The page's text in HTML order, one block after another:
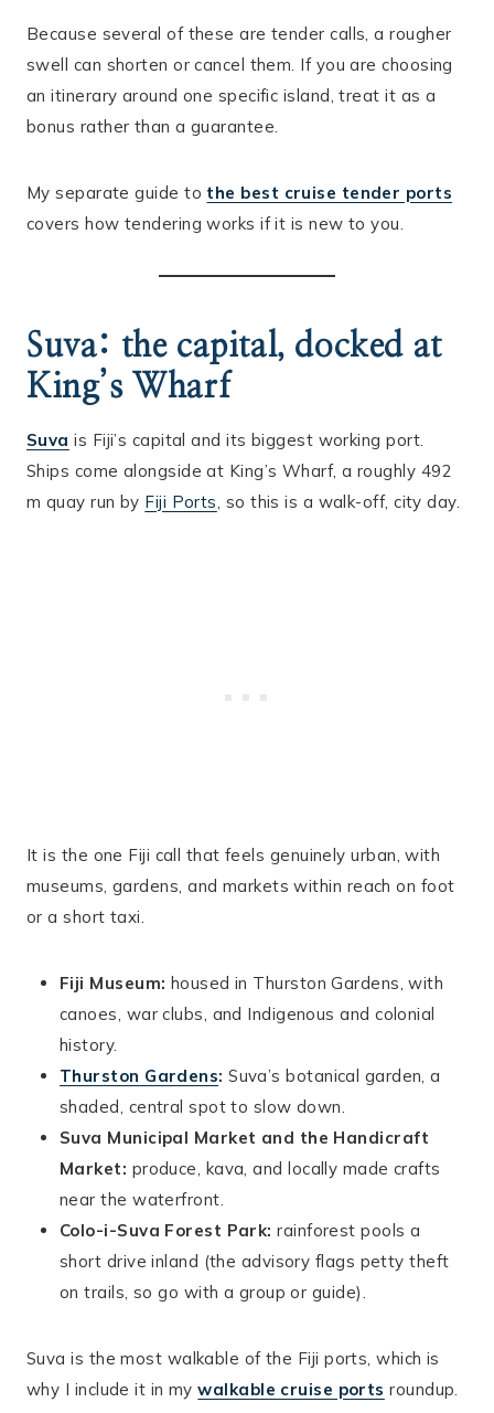
Because several of these are tender calls, a rougher
swell can shorten or cancel them. If you are choosing
an itinerary around one specific island, treat it as a
bonus rather than a guarantee.
My separate guide to the best cruise tender ports
covers how tendering works if it is new to you.
Suva: the capital, docked at
King’s Wharf
Suva is Fiji’s capital and its biggest working port.
Ships come alongside at King’s Wharf, a roughly 492
m quay run by Fiji Ports, so this is a walk-off, city day.
It is the one Fiji call that feels genuinely urban, with
museums, gardens, and markets within reach on foot
or a short taxi.
Fiji Museum: housed in Thurston Gardens, with
canoes, war clubs, and Indigenous and colonial
history.
Thurston Gardens: Suva’s botanical garden, a
shaded, central spot to slow down.
Suva Municipal Market and the Handicraft
Market: produce, kava, and locally made crafts
near the waterfront.
Colo-i-Suva Forest Park: rainforest pools a
short drive inland (the advisory flags petty theft
on trails, so go with a group or guide).
Suva is the most walkable of the Fiji ports, which is
why I include it in mywalkable cruise ports roundup.